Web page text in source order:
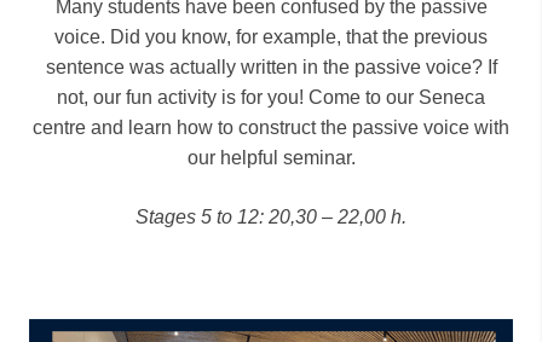
Many students have been confused by the passive
voice. Did you know, for example, that the previous
sentence was actually written in the passive voice? If
not, our fun activity is for you! Come to our Seneca
centre and learn how to construct the passive voice with
our helpful seminar.
Stages 5 to 12: 20,30 – 22,00 h.